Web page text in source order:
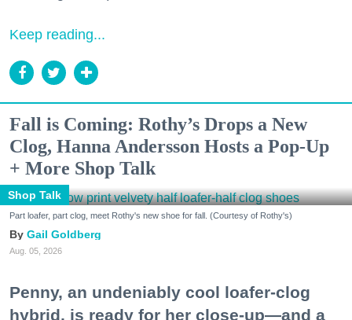
Keep reading...
Fall is Coming: Rothy’s Drops a New
Clog, Hanna Andersson Hosts a Pop-Up
+ More Shop Talk
Shop Talk
Part loafer, part clog, meet Rothy's new shoe for fall. (Courtesy of Rothy's)
Gail Goldberg
Aug. 05, 2026
Penny, an undeniably cool loafer-clog
hybrid, is ready for her close-up—and a